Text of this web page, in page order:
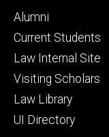
Footer
primary
Alumni
Current Students
Law Internal Site
Visiting Scholars
Law Library
UI Directory